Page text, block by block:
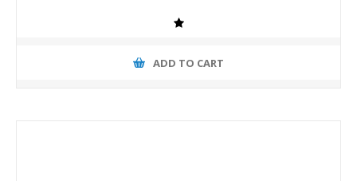
ADD TO CART